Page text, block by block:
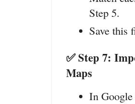
Step 5.
Save this
✅ Step 7:
Maps
In